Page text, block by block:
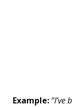
Example: